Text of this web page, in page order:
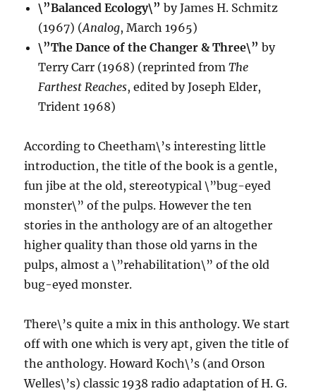
\”Balanced Ecology\” by James H. Schmitz
(1967) (Analog, March 1965)
\”The Dance of the Changer & Three\” by
Terry Carr (1968) (reprinted fromThe
Farthest Reaches, edited by Joseph Elder,
Trident 1968)
According to Cheetham\’s interesting little
introduction, the title of the book is a gentle,
fun jibe at the old, stereotypical \”bug-eyed
monster\” of the pulps. However the ten
stories in the anthology are of an altogether
higher quality than those old yarns in the
pulps, almost a \”rehabilitation\” of the old
bug-eyed monster.
There\’s quite a mix in this anthology. We start
off with one which is very apt, given the title of
the anthology. Howard Koch\’s (and Orson
Welles\’s) classic 1938 radio adaptation of H. G.